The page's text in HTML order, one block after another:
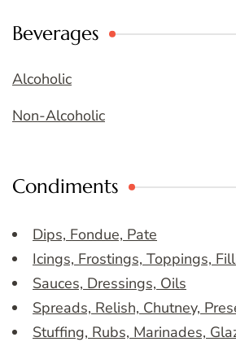
Beverages
Alcoholic
Non-Alcoholic
Condiments
Dips, Fondue, Pate
Icings, Frostings, Toppings,
Sauces, Dressings, Oils
Spreads, Relish, Chutney,
Stuffing, Rubs, Marinades,